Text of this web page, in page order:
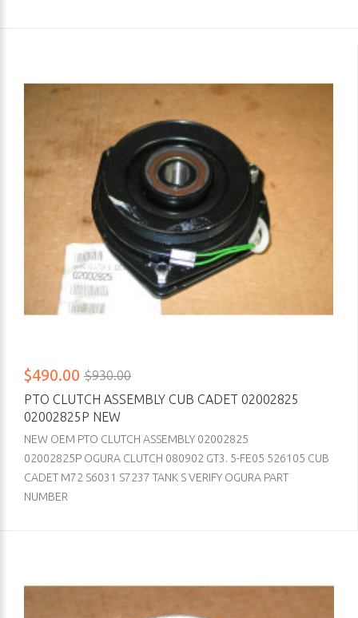
$490.00 $930.00
PTO CLUTCH ASSEMBLY CUB CADET 02002825
02002825P NEW
NEW OEM PTO CLUTCH ASSEMBLY 02002825
02002825P OGURA CLUTCH 080902 GT3. 5-FE05 526105 CUB
CADET M72 S6031 S7237 TANK S VERIFY OGURA PART
NUMBER